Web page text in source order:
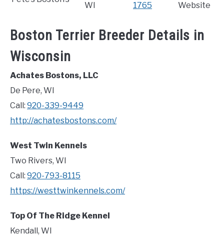
WI 1765 Website
Boston Terrier Breeder Details in
Wisconsin
Achates Bostons, LLC
De Pere, WI
Call: 920-339-9449
http://achatesbostons.com/
West Twin Kennels
Two Rivers, WI
Call: 920-793-8115
https://westtwinkennels.com/
Top Of The Ridge Kennel
Kendall, WI